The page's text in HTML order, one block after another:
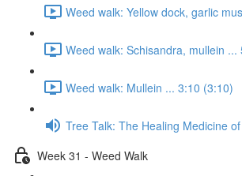
Weed walk: Yellow dock, garlic
Weed walk: Schisandra, mullein ...
Weed walk: Mullein ... 3:10 (3:10)
Tree Talk: The Healing Medicine
Week 31 - Weed Walk